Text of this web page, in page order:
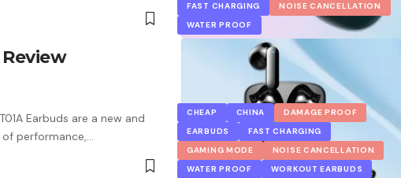
FAST CHARGING
NOISE CANCELLATION
WATER PROOF
CHEAP CHINA
DAMAGE PROOF
EARBUDS
FAST CHARGING
GAMING MODE
NOISE CANCELLATION
WATER PROOF
WORKOUT EARBUDS
Earbuds are a new and
performance,…